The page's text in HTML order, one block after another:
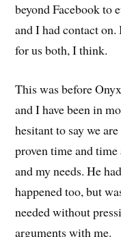
beyond Facebook to
and I had contact on.
for us both, I think.
This was before
and I have been in
hesitant to say we
proven time and
and my needs. He
happened too, but
needed without
arguments with me.